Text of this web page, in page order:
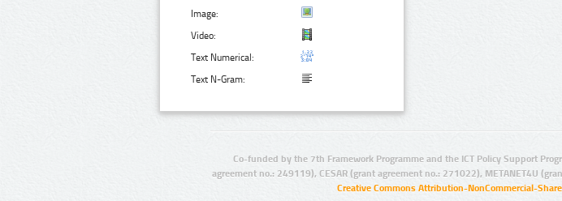
Image:
Video:
Text Numerical:
Text N-Gram:
Co-funded by the 7th Framework Programme and the ICT Policy Support
agreement no.: 249119), CESAR (grant agreement no.: 271022), METANET4U
Creative Commons Attribution-NonCommercial-